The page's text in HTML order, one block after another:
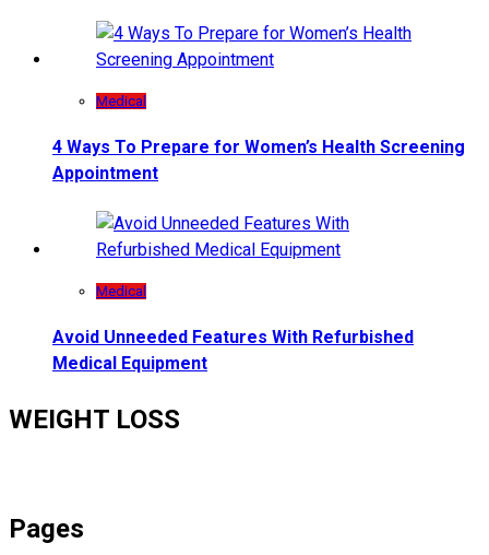
Medical
4 Ways To Prepare for Women’s Health Screening
Appointment
Medical
Avoid Unneeded Features With Refurbished
Medical Equipment
WEIGHT LOSS
Pages